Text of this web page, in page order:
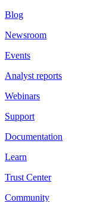
Blog
Newsroom
Events
Analyst reports
Webinars
Support
Documentation
Learn
Trust Center
Community